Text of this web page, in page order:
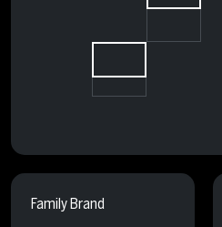
Family Brand